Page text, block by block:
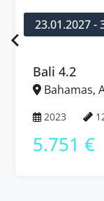
23.01.2027 -
Bali 4.2
Bahamas,
2023
5.751 €